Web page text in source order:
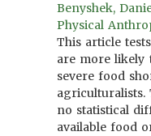
Benyshek,
Physical
This article
are more likely
severe food
agriculturalists.
no statistical
available food